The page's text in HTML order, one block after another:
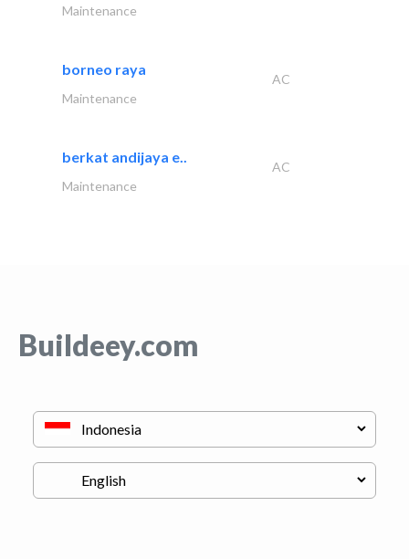
Maintenance
borneo raya
AC
Maintenance
berkat andijaya e..
AC
Maintenance
Buildeey.com